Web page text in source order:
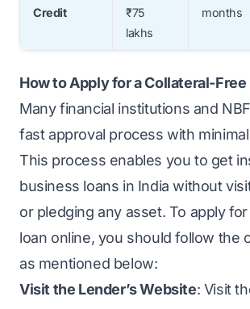
Credit
₹75
lakhs
months
How to Apply for a Collateral-Free
Many financial institutions and
fast approval process with
This process enables you to get
business loans in India without
or pledging any asset. To apply
loan online, you should follow the
as mentioned below:
Visit the Lender’s Website: Visit